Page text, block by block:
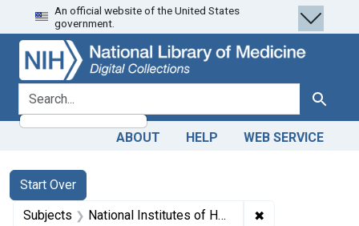
Skip
to
search
Skip to
main
content
Skip
to
first
result
An official website of the United States
government.
search for Search
ABOUT HELP WEB SERVICE
Search
Search Constraints
Start Over
You searched for:
Subjects National Institutes of Health (U.S.). Clinical Center ✖